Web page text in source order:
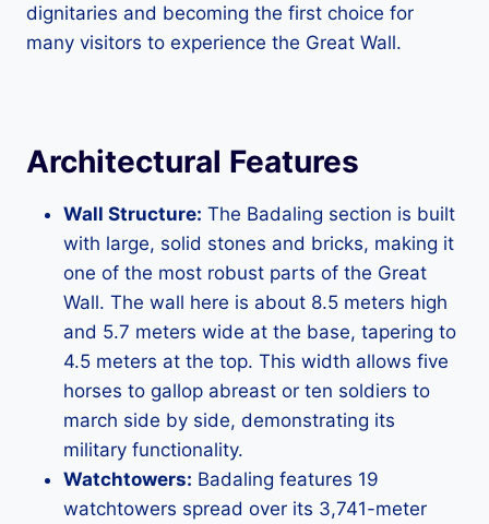
dignitaries and becoming the first choice for
many visitors to experience the Great Wall.
Architectural Features
Wall Structure: The Badaling section is built
with large, solid stones and bricks, making it
one of the most robust parts of the Great
Wall. The wall here is about 8.5 meters high
and 5.7 meters wide at the base, tapering to
4.5 meters at the top. This width allows five
horses to gallop abreast or ten soldiers to
march side by side, demonstrating its
military functionality.
Watchtowers: Badaling features 19
watchtowers spread over its 3,741-meter